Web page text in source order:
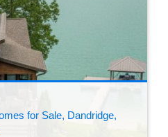
for Sale, Dandridge,